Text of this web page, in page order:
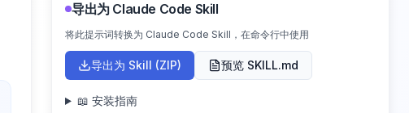
导出为 Claude Code Skill
将此提示词转换为 Claude Code Skill，在命令行中使用
导出为 Skill (ZIP) 预览 SKILL.md
📖 安装指南